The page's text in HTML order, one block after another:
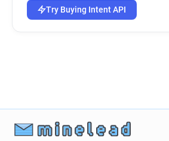
Try Buying Intent API